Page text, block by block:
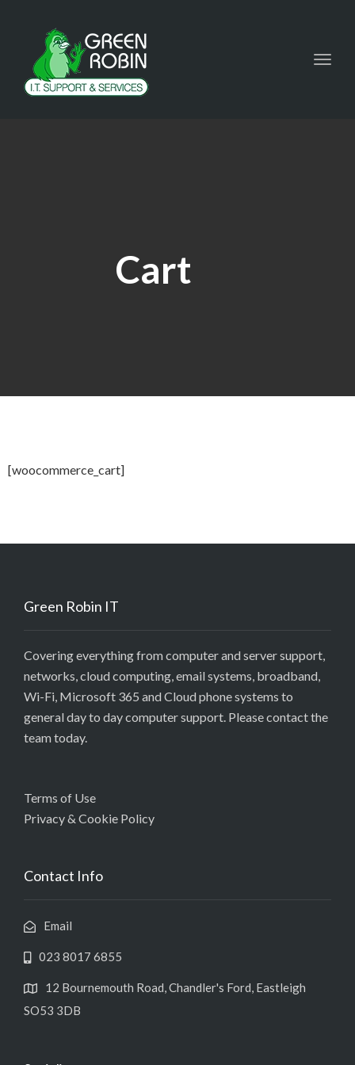
Cart
[woocommerce_cart]
Green Robin IT
Covering everything from computer and server support,
networks, cloud computing, email systems, broadband,
Wi-Fi, Microsoft 365 and Cloud phone systems to
general day to day computer support. Please contact the
team today.
Terms of Use
Privacy & Cookie Policy
Contact Info
Email
023 8017 6855
12 Bournemouth Road, Chandler's Ford, Eastleigh
SO53 3DB